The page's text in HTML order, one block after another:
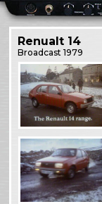
Renualt 14
Broadcast1979